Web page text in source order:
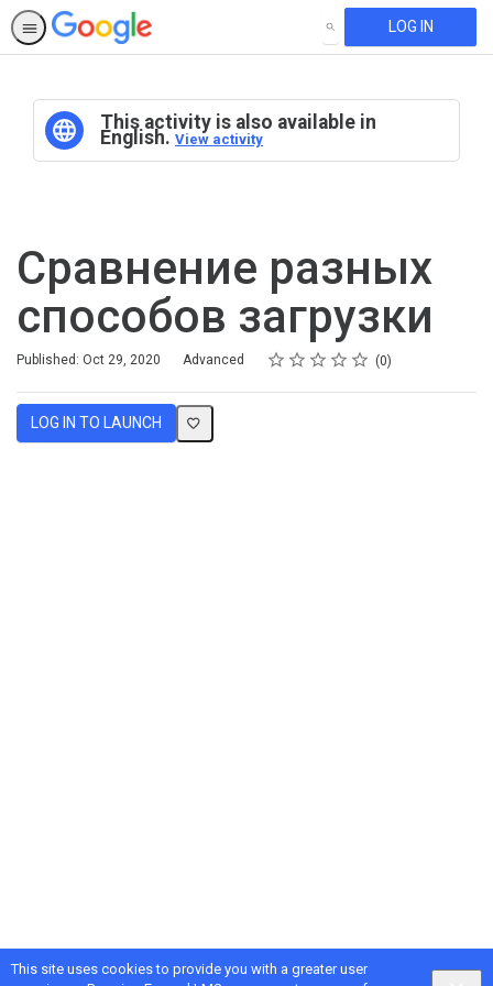
This site uses cookies to provide you with a greater user
SEARCH LOG IN
This activity is also available in
English. View activity
Сравнение разных
способов загрузки
Published: Oct 29, 2020
Difficulty Advanced Rating
1 star
2 stars
3 stars
4 stars
5 stars
Average rating: 0 0
No reviews
LOG IN TO LAUNCH